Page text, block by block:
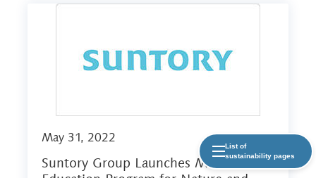
List of
sustainability pages
May 31, 2022
Suntory Group Launches Mizuiku -